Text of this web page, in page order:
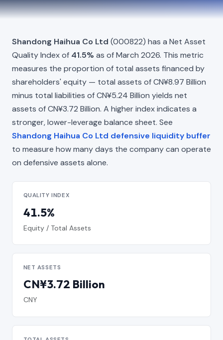
Shandong Haihua Co Ltd (000822) has a Net Asset
Quality Index of 41.5% as of March 2026. This metric
measures the proportion of total assets financed by
shareholders' equity — total assets of CN¥8.97 Billion
minus total liabilities of CN¥5.24 Billion yields net
assets of CN¥3.72 Billion. A higher index indicates a
stronger, lower-leverage balance sheet. See
Shandong Haihua Co Ltd defensive liquidity buffer
to measure how many days the company can operate
on defensive assets alone.
QUALITY INDEX
41.5%
Equity / Total Assets
NET ASSETS
CN¥3.72 Billion
CNY